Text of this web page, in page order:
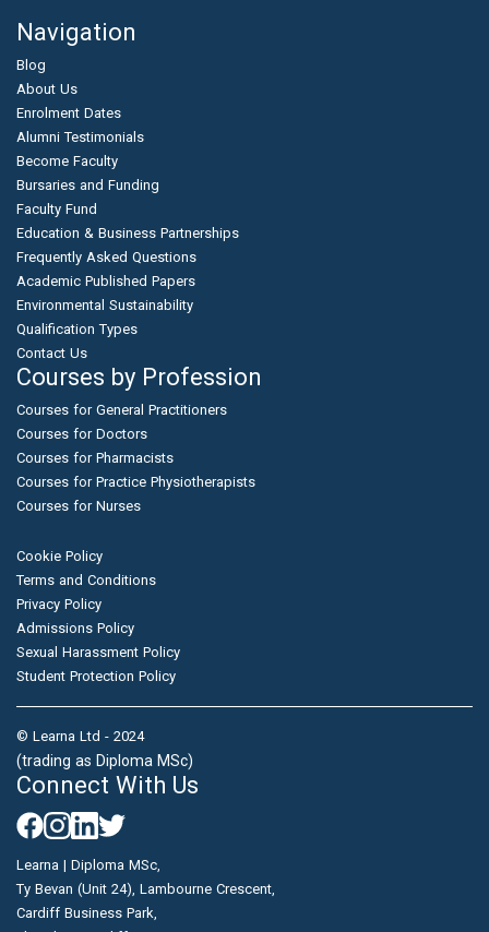
Navigation
Blog
About Us
Enrolment Dates
Alumni Testimonials
Become Faculty
Bursaries and Funding
Faculty Fund
Education & Business Partnerships
Frequently Asked Questions
Academic Published Papers
Environmental Sustainability
Qualification Types
Contact Us
Courses by Profession
Courses for General Practitioners
Courses for Doctors
Courses for Pharmacists
Courses for Practice Physiotherapists
Courses for Nurses
Cookie Policy
Terms and Conditions
Privacy Policy
Admissions Policy
Sexual Harassment Policy
Student Protection Policy
© Learna Ltd - 2024
(trading as Diploma MSc)
Connect With Us
Learna | Diploma MSc,
Ty Bevan (Unit 24), Lambourne Crescent,
Cardiff Business Park,